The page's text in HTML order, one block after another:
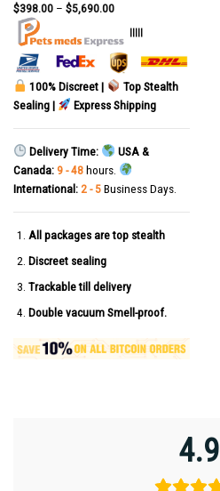
Rated5.00
out of 5
$398.00– $5,690.00
|||||
100% Discreet |
Top Stealth
Sealing |
Express Shipping
Delivery Time:
USA &
Canada: 9 - 48hours.
International: 2 - 5Business Days.
All packages are top stealth
Discreet sealing
Trackable till delivery
Double vacuum Smell-proof.
4.9